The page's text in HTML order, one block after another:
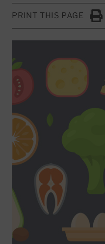
PRINT THIS PAGE